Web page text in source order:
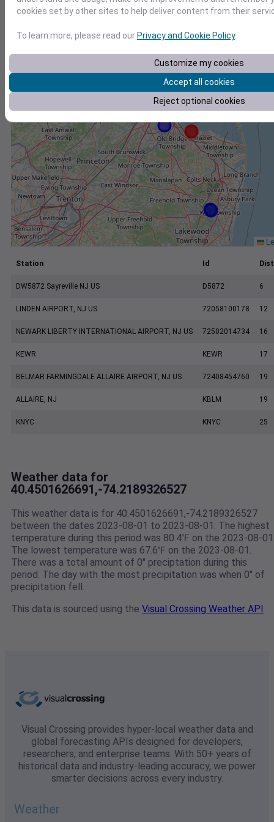
+
−
Station Id
DW5872 Sayreville NJ US D5872 6
LINDEN AIRPORT, NJ US 72058100178 12
NEWARK LIBERTY INTERNATIONAL AIRPORT, NJ US 72502014734 16
KEWR KEWR 17
BELMAR FARMINGDALE ALLAIRE AIRPORT, NJ US 72408454760 19
ALLAIRE, NJ KBLM 19
KNYC KNYC 25
Weather data for
40.4501626691,-74.2189326527
This weather data is for 40.4501626691,-74.2189326527
between the dates 2023-08-01 to 2023-08-01. The highest
temperature during this period was 80.4℉ on the 2023-08-
The lowest temperature was 67.6℉ on the 2023-08-01.
There was a total amount of 0" preciptation during this
period. The day with the most precipitation was when 0" of
precipitation fell.
This data is sourced using the Visual Crossing Weather API
Visual Crossing provides hyper-local weather data and
global forecasting APIs designed for developers,
researchers, and enterprise teams. With 50+ years of
historical data and industry-leading accuracy, we power
smarter decisions across every industry.
Weather
cookies set by other sites to help deliver content from their
To learn more, please read our Privacy and Cookie Policy.
Customize my cookies
Accept all cookies
Reject optional cookies